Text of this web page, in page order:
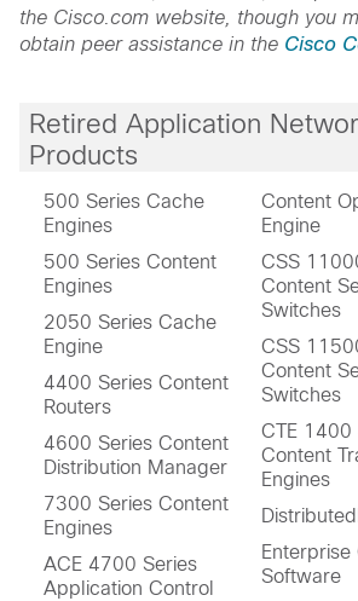
the Cisco.com website, though you
obtain peer assistance in the Cisco
Retired Application
Products
500 Series Cache
Engines
500 Series Content
Engines
2050 Series Cache
Engine
4400 Series Content
Routers
4600 Series Content
Distribution Manager
7300 Series Content
Engines
ACE 4700 Series
Application Control
Content
Engine
CSS
Content
Switches
CSS
Content
Switches
CTE 1400
Content
Engines
Enterprise
Software